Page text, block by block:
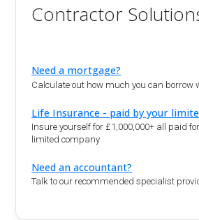
Contractor
Need a mortgage?
Calculate out how much you can borrow
Life Insurance - paid by your
Insure yourself for £1,000,000+ all paid
limited company
Need an accountant?
Talk to our recommended specialist